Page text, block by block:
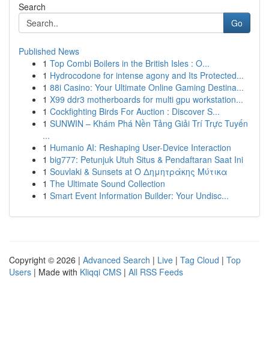
Search
Go
Published News
1 Top Combi Boilers in the British Isles : O...
1 Hydrocodone for intense agony and Its Protected...
1 88i Casino: Your Ultimate Online Gaming Destina...
1 X99 ddr3 motherboards for multi gpu workstation...
1 Cockfighting Birds For Auction : Discover S...
1 SUNWIN – Khám Phá Nền Tảng Giải Trí Trực Tuyến
...
1 Humanio AI: Reshaping User-Device Interaction
1 big777: Petunjuk Utuh Situs & Pendaftaran Saat Ini
1 Souvlaki & Sunsets at Ο Δημητράκης Μύτικα
1 The Ultimate Sound Collection
1 Smart Event Information Builder: Your Undisc...
Copyright © 2026 | Advanced Search | Live | Tag Cloud | Top
Users | Made with Kliqqi CMS | All RSS Feeds